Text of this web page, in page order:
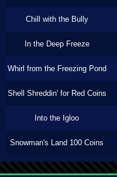
Chill with the Bully
In the Deep Freeze
Whirl from the Freezing Pond
Shell Shreddin' for Red Coins
Into the Igloo
Snowman's Land 100 Coins